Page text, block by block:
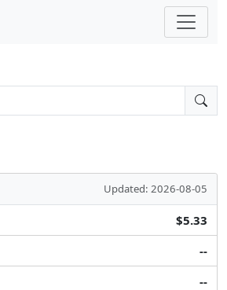
Updated: 2026-08-05
$5.33
--
--